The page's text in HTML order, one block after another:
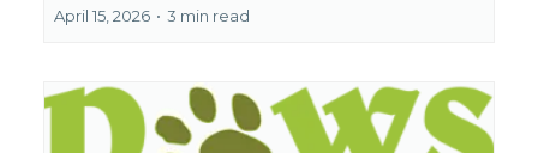
April 15, 2026 • 3 min read